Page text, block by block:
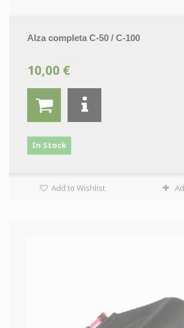
Alza completa C-50 / C-100
10,00 €
In Stock
Add to Wishlist